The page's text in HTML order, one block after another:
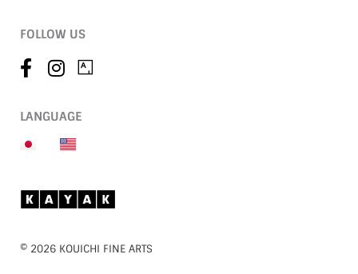
FOLLOW US
LANGUAGE
©︎ 2026 KOUICHI FINE ARTS